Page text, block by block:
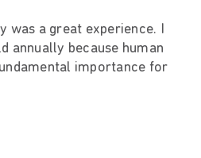
was a great experience. I
annually because human
importance for